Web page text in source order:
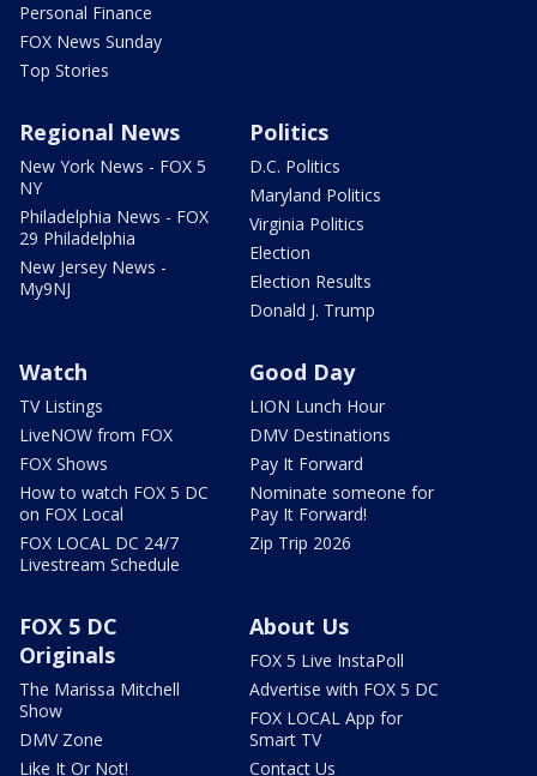
Personal Finance
FOX News Sunday
Top Stories
Regional News
New York News - FOX 5
NY
Philadelphia News - FOX
29 Philadelphia
New Jersey News -
My9NJ
Politics
D.C. Politics
Maryland Politics
Virginia Politics
Election
Election Results
Donald J. Trump
Watch
TV Listings
LiveNOW from FOX
FOX Shows
How to watch FOX 5 DC
on FOX Local
FOX LOCAL DC 24/7
Livestream Schedule
Good Day
LION Lunch Hour
DMV Destinations
Pay It Forward
Nominate someone for
Pay It Forward!
Zip Trip 2026
FOX 5 DC
Originals
The Marissa Mitchell
Show
DMV Zone
Like It Or Not!
About Us
FOX 5 Live InstaPoll
Advertise with FOX 5 DC
FOX LOCAL App for
Smart TV
Contact Us